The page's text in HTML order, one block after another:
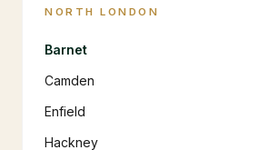
NORTH LONDON
Barnet
Camden
Enfield
Hackney